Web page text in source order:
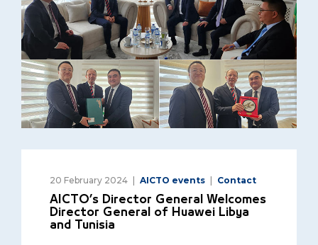
20 February 2024 AICTO events
Contact
AICTO’s Director General Welcomes
Director General of Huawei Libya
and Tunisia